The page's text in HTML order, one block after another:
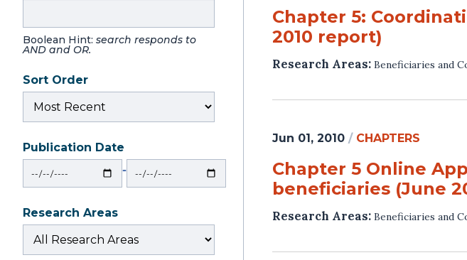
Boolean Hint: search responds to
AND and OR.
Sort Order
Publication Date
‐
Research Areas
Chapter 5:
2010 report)
Research Areas: Beneficiaries and
Jun 01, 2010 / CHAPTERS
Chapter 5 Online
beneficiaries (June
Research Areas: Beneficiaries and